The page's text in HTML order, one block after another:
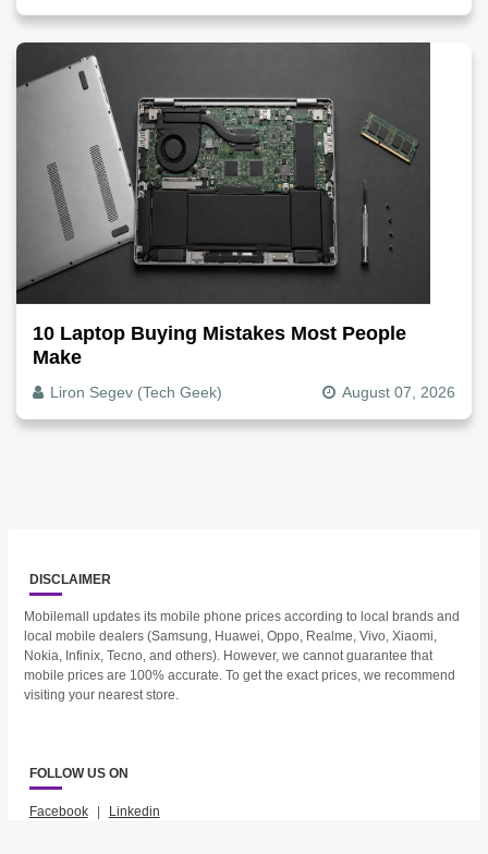
10 Laptop Buying Mistakes Most People
Make
Liron Segev (Tech Geek) August 07, 2026
DISCLAIMER
Mobilemall updates its mobile phone prices according to local brands and
local mobile dealers (Samsung, Huawei, Oppo, Realme, Vivo, Xiaomi,
Nokia, Infinix, Tecno, and others). However, we cannot guarantee that
mobile prices are 100% accurate. To get the exact prices, we recommend
visiting your nearest store.
FOLLOW US ON
Facebook | Linkedin